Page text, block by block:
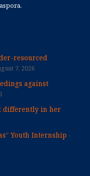
resourced
7, 2026
against
differently in her
Youth Internship